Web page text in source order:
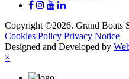
Copyright ©2026. Grand Boats
Cookies Policy Privacy Notice
Designed and Developed by
×